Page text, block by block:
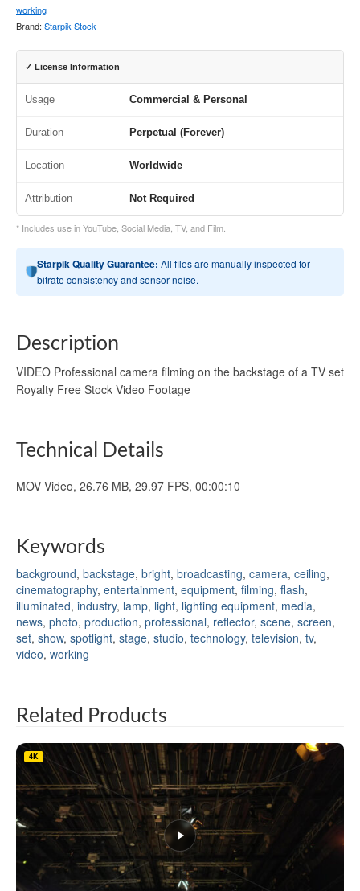
working
Brand: Starpik Stock
✓ License Information
Usage Commercial & Personal
Duration Perpetual (Forever)
Location Worldwide
Attribution Not Required
* Includes use in YouTube, Social Media, TV, and Film.
Starpik Quality Guarantee: All files are manually inspected for
bitrate consistency and sensor noise.
Description
VIDEO Professional camera filming on the backstage of a TV set
Royalty Free Stock Video Footage
Technical Details
MOV Video, 26.76 MB, 29.97 FPS, 00:00:10
Keywords
background, backstage, bright, broadcasting, camera, ceiling,
cinematography, entertainment, equipment, filming, flash,
illuminated, industry, lamp, light, lighting equipment, media,
news, photo, production, professional, reflector, scene, screen,
set, show, spotlight, stage, studio, technology, television, tv,
video, working
Related Products
4K